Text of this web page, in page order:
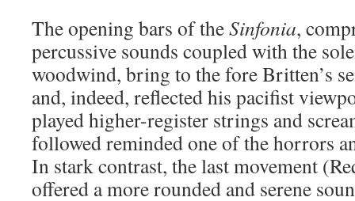
The opening bars of theSinfonia,
percussive sounds coupled with the
woodwind, bring to the fore Britten’s
and, indeed, reflected his pacifist
played higher-register strings and
followed reminded one of the horrors
In stark contrast, the last movement
offered a more rounded and serene